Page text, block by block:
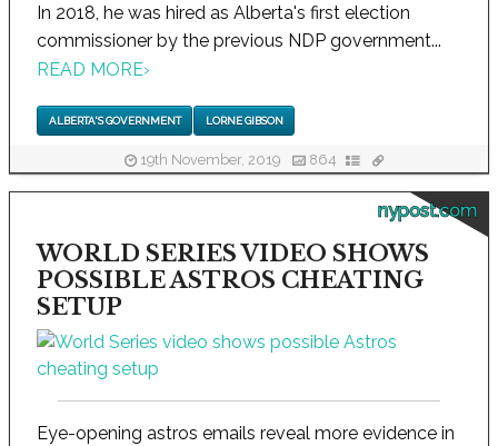
In 2018, he was hired as Alberta's first election
commissioner by the previous NDP government...
READ MORE›
ALBERTA'S GOVERNMENT LORNE GIBSON
19th November, 2019 864
nypost.com
WORLD SERIES VIDEO SHOWS
POSSIBLE ASTROS CHEATING
SETUP
Eye-opening astros emails reveal more evidence in